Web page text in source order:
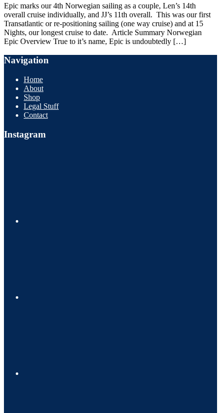
Epic marks our 4th Norwegian sailing as a couple, Len’s 14th
overall cruise individually, and JJ’s 11th overall. This was our first
Transatlantic or re-positioning sailing (one way cruise) and at 15
Nights, our longest cruise to date. Article Summary Norwegian
Epic Overview True to it’s name, Epic is undoubtedly […]
Navigation
Home
About
Shop
Legal Stuff
Contact
Instagram